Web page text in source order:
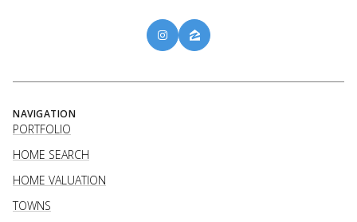
NAVIGATION
PORTFOLIO
HOME SEARCH
HOME VALUATION
TOWNS